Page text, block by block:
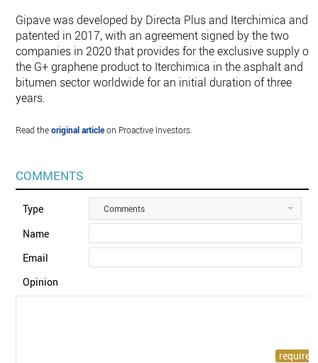
Gipave was developed by Directa Plus and Iterchimica and
patented in 2017, with an agreement signed by the two
companies in 2020 that provides for the exclusive supply of
the G+ graphene product to Iterchimica in the asphalt and
bitumen sector worldwide for an initial duration of three
years.
Read theoriginal articleon Proactive Investors.
COMMENTS
Type Comments
Name
Email
Opinion